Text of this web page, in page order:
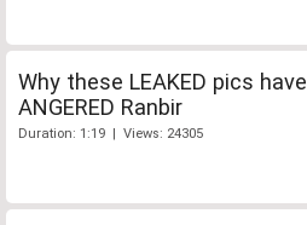
Why these LEAKED pics have
ANGERED Ranbir
Duration: 1:19 | Views: 24305